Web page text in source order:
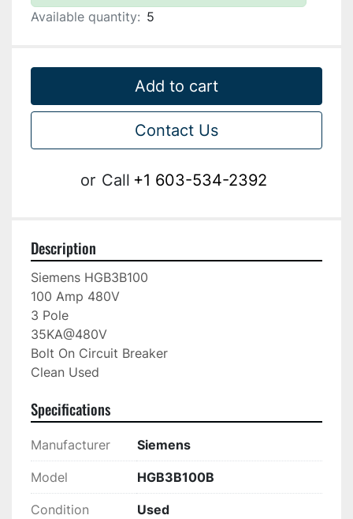
Available quantity: 5
Add to cart
Contact Us
or Call +1 603-534-2392
Description
Siemens HGB3B100
100 Amp 480V
3 Pole
35KA@480V
Bolt On Circuit Breaker
Clean Used
Specifications
Manufacturer Siemens
Model HGB3B100B
Condition Used